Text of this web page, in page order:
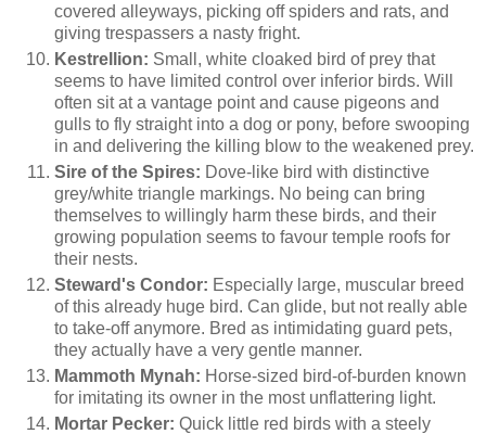
covered alleyways, picking off spiders and rats, and
giving trespassers a nasty fright.
Kestrellion: Small, white cloaked bird of prey that
seems to have limited control over inferior birds. Will
often sit at a vantage point and cause pigeons and
gulls to fly straight into a dog or pony, before swooping
in and delivering the killing blow to the weakened prey.
Sire of the Spires: Dove-like bird with distinctive
grey/white triangle markings. No being can bring
themselves to willingly harm these birds, and their
growing population seems to favour temple roofs for
their nests.
Steward's Condor: Especially large, muscular breed
of this already huge bird. Can glide, but not really able
to take-off anymore. Bred as intimidating guard pets,
they actually have a very gentle manner.
Mammoth Mynah: Horse-sized bird-of-burden known
for imitating its owner in the most unflattering light.
Mortar Pecker: Quick little red birds with a steely